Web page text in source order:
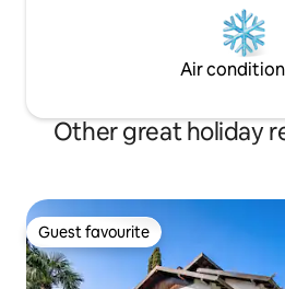
Air
Other great holiday
Guest favourite
Guest favourite